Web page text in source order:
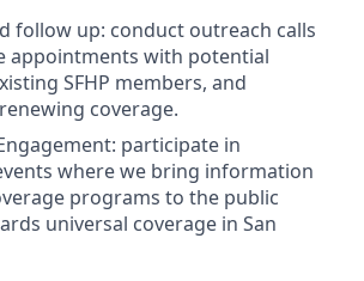
follow up: conduct outreach calls
appointments with potential
SFHP members, and
coverage.
participate in
where we bring information
programs to the public
universal coverage in San